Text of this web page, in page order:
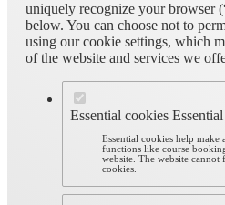
uniquely recognize your browser
below. You can choose not to
using our cookie settings, which
of the website and services we
Essential cookies
Essential cookies help make
functions like course
website. The website
cookies.